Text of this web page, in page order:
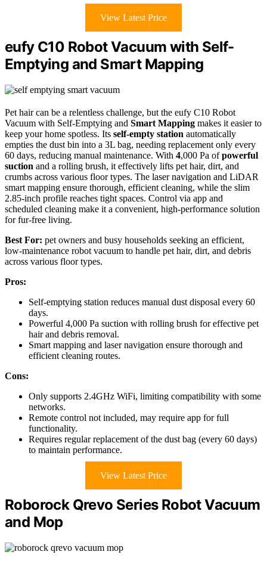
View Latest Price
eufy C10 Robot Vacuum with Self-
Emptying and Smart Mapping
Pet hair can be a relentless challenge, but the eufy C10 Robot
Vacuum with Self-Emptying and Smart Mapping makes it easier to
keep your home spotless. Its self-empty station automatically
empties the dust bin into a 3L bag, needing replacement only every
60 days, reducing manual maintenance. With 4,000 Pa ofpowerful
suction and a rolling brush, it effectively lifts pet hair, dirt, and
crumbs across various floor types. The laser navigation and LiDAR
smart mapping ensure thorough, efficient cleaning, while the slim
2.85-inch profile reaches tight spaces. Control via app and
scheduled cleaning make it a convenient, high-performance solution
for fur-free living.
Best For: pet owners and busy households seeking an efficient,
low-maintenance robot vacuum to handle pet hair, dirt, and debris
across various floor types.
Pros:
Self-emptying station reduces manual dust disposal every 60
days.
Powerful 4,000 Pa suction with rolling brush for effective pet
hair and debris removal.
Smart mapping and laser navigation ensure thorough and
efficient cleaning routes.
Cons:
Only supports 2.4GHz WiFi, limiting compatibility with some
networks.
Remote control not included, may require app for full
functionality.
Requires regular replacement of the dust bag (every 60 days)
to maintain performance.
View Latest Price
Roborock Qrevo Series Robot Vacuum
and Mop